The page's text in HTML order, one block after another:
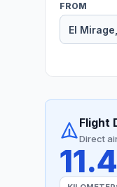
FROM
Flight
Direct